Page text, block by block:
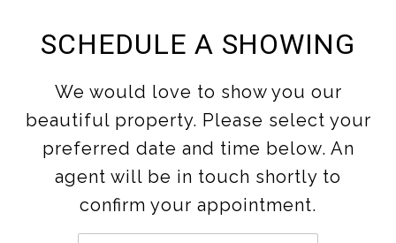
SCHEDULE A SHOWING
We would love to show you our
beautiful property. Please select your
preferred date and time below. An
agent will be in touch shortly to
confirm your appointment.